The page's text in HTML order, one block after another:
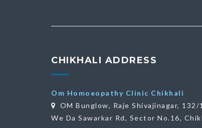
CHIKHALI ADDRESS
Om Homoeopathy Clinic Chikhali
OM Bunglow, Raje Shivajinagar, 132/
We Da Sawarkar Rd, Sector No.16,